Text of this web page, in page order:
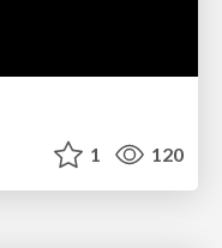
1 120